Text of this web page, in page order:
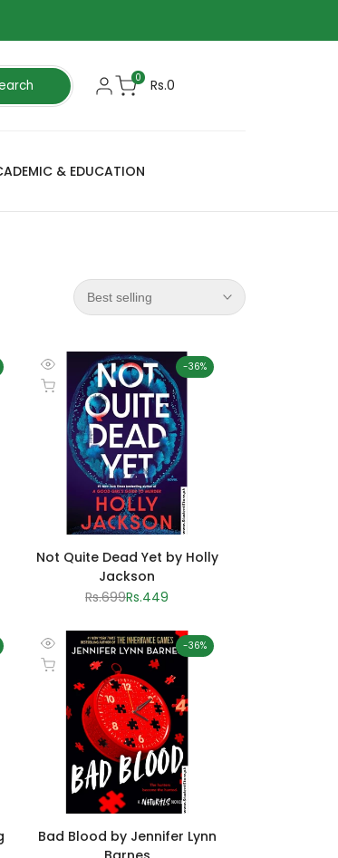
0 Rs.0
& EDUCATION
Best selling
-36%
Quick
view
Add to cart
Not Quite Dead Yet by Holly
Jackson
Regular
Rs.699Sale
Rs.449
-36%
Quick
view
Add to cart
Bad Blood by Jennifer Lynn